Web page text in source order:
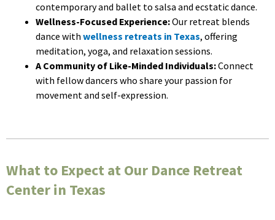
contemporary and ballet to salsa and ecstatic dance.
Wellness-Focused Experience:Our retreat blends
dance with wellness retreats in Texas, offering
meditation, yoga, and relaxation sessions.
A Community of Like-Minded Individuals:Connect
with fellow dancers who share your passion for
movement and self-expression.
What to Expect at Our Dance Retreat
Center in Texas